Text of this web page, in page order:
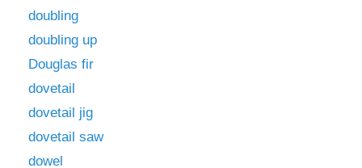
doubling
doubling up
Douglas fir
dovetail
dovetail jig
dovetail saw
dowel